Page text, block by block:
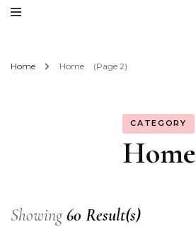
Home Home (Page 2)
CATEGORY
Home
Showing60 Result(s)